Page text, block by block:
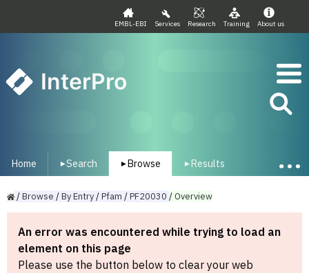
EMBL-EBI Services Research Training About us
InterPro
Home ▾Search ▾ Browse ▾ Results
/Browse /ByEntry/Pfam /PF20030 /Overview
An error was encountered while trying to load an
element on this page
Please use the button below to clear your web